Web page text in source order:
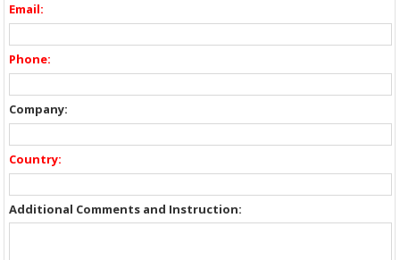
Email:
Phone:
Company:
Country:
Additional Comments and Instruction: